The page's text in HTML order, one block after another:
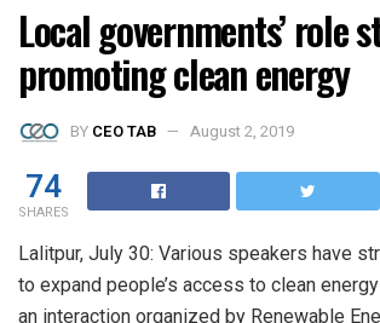
Local governments’ role
promoting clean energy
BY CEO TAB August 2, 2019
74
SHARES
Lalitpur, July 30: Various speakers have
to expand people’s access to clean
an interaction organized by Renewable